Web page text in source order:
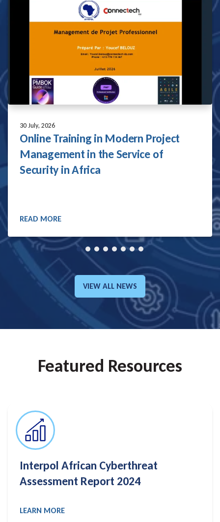
28 July, 2026
AFRIPOL and UNMAS Strengthen
Bilateral Cooperation
READ MORE
READ MORE
GO TO:
VIEW ALL NEWS
Featured Resources
Algiers Declaration